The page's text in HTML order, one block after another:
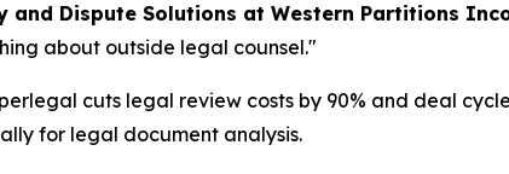
and Dispute Solutions at Western Partitions
about outside legal counsel."
cuts legal review costs by 90% and deal
for legal document analysis.